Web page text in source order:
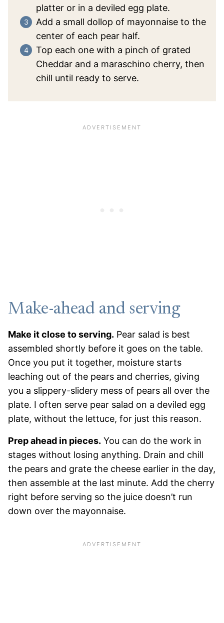
platter or in a deviled egg plate.
Add a small dollop of mayonnaise to the
center of each pear half.
Top each one with a pinch of grated
Cheddar and a maraschino cherry, then
chill until ready to serve.
Make-ahead and serving
Make it close to serving. Pear salad is best
assembled shortly before it goes on the table.
Once you put it together, moisture starts
leaching out of the pears and cherries, giving
you a slippery-slidery mess of pears all over the
plate. I often serve pear salad on a deviled egg
plate, without the lettuce, for just this reason.
Prep ahead in pieces. You can do the work in
stages without losing anything. Drain and chill
the pears and grate the cheese earlier in the day,
then assemble at the last minute. Add the cherry
right before serving so the juice doesn’t run
down over the mayonnaise.